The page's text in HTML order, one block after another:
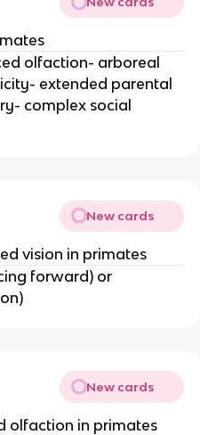
olfaction- arboreal
extended parental
complex social
New cards
vision in primates
forward) or
New cards
olfaction in primates